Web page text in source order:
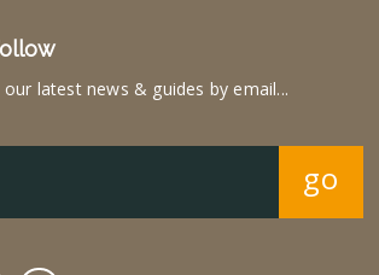
latest news & guides by email...
go